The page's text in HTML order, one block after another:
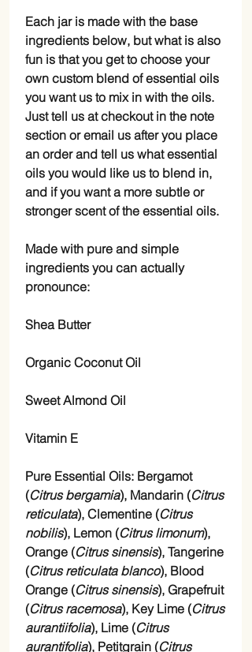
Each jar is made with the base
ingredients below, but what is also
fun is that you get to choose your
own custom blend of essential oils
you want us to mix in with the oils.
Just tell us at checkout in the note
section or email us after you place
an order and tell us what essential
oils you would like us to blend in,
and if you want a more subtle or
stronger scent of the essential oils.
Made with pure and simple
ingredients you can actually
pronounce:
Shea Butter
Organic Coconut Oil
Sweet Almond Oil
Vitamin E
Pure Essential Oils: Bergamot
(Citrus bergamia), Mandarin (Citrus
reticulata), Clementine (Citrus
nobilis), Lemon (Citrus limonum),
Orange (Citrus sinensis), Tangerine
(Citrus reticulata blanco), Blood
Orange (Citrus sinensis), Grapefruit
(Citrus racemosa), Key Lime (Citrus
aurantiifolia), Lime (Citrus
aurantifolia), Petitgrain (Citrus